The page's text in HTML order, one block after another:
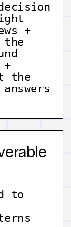
+
+
the
to